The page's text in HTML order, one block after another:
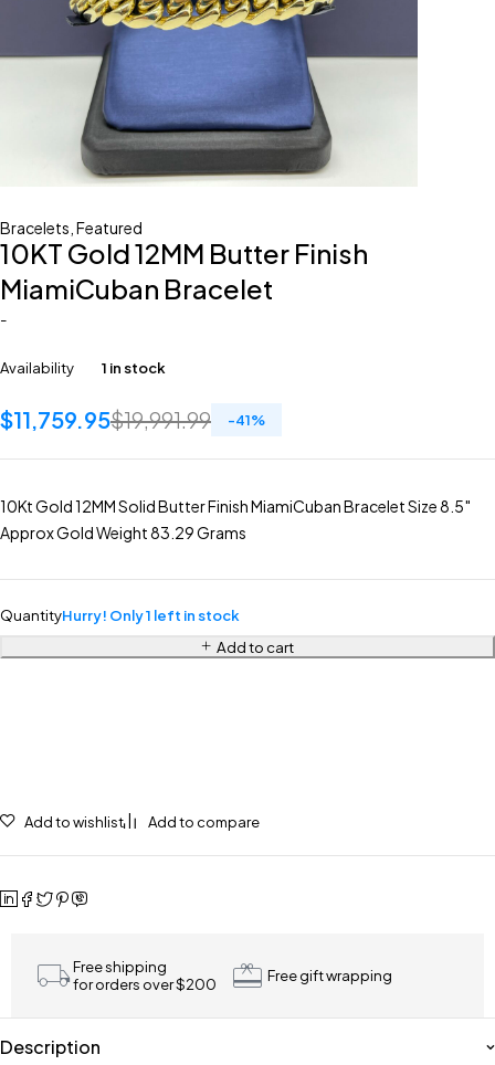
Bracelets Featured
10KT Gold 12MM Butter Finish
MiamiCuban Bracelet
-
Availability 1 in stock
$19,991.99
$11,759.95 -41%
10Kt Gold 12MM Solid Butter Finish MiamiCuban Bracelet Size 8.5″
Approx Gold Weight 83.29 Grams
QuantityHurry! Only 1 left in stock
Add to cart
Add to wishlist Add to compare
Free shipping
for orders over $200
Free gift wrapping
Description